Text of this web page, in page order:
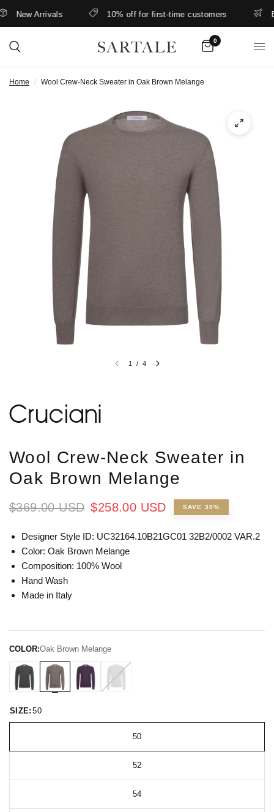
New Arrivals 10% off for first-time customers
0
Home / Wool Crew-Neck Sweater in Oak Brown Melange
1 / 4
Wool Crew-Neck Sweater in
Oak Brown Melange
$369.00 USD $258.00 USD SAVE 30%
Designer Style ID: UC32164.10B21GC01 32B2/0002 VAR.2
Color: Oak Brown Melange
Composition: 100% Wool
Hand Wash
Made in Italy
COLOR:Oak Brown Melange
SIZE: 50
50
52
54